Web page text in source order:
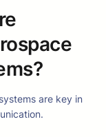
are key in